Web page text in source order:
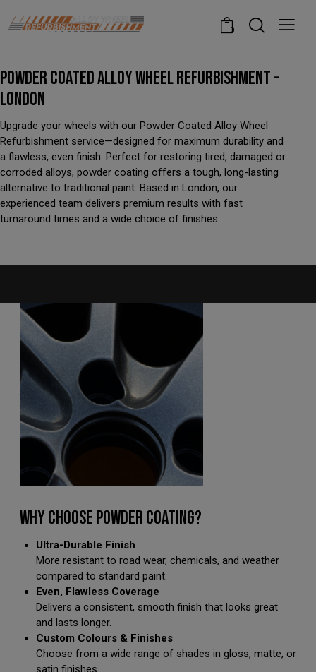
0
POWDER COATED ALLOY WHEEL REFURBISHMENT –
LONDON
Upgrade your wheels with our Powder Coated Alloy Wheel
Refurbishment service—designed for maximum durability and
a flawless, even finish. Perfect for restoring tired, damaged or
corroded alloys, powder coating offers a tough, long-lasting
alternative to traditional paint. Based in London, our
experienced team delivers premium results with fast
turnaround times and a wide choice of finishes.
WHY CHOOSE POWDER COATING?
Ultra-Durable Finish
More resistant to road wear, chemicals, and weather
compared to standard paint.
Even, Flawless Coverage
Delivers a consistent, smooth finish that looks great
and lasts longer.
Custom Colours & Finishes
Choose from a wide range of shades in gloss, matte, or
satin finishes.